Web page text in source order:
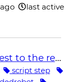
last active
http://localhost:51647/session timed out
script step